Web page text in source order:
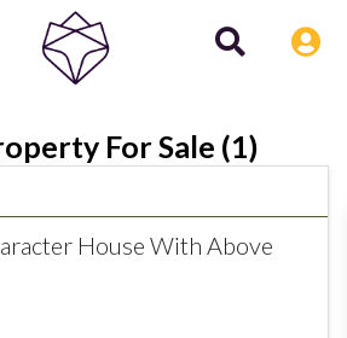
For Sale (1)
House With Above